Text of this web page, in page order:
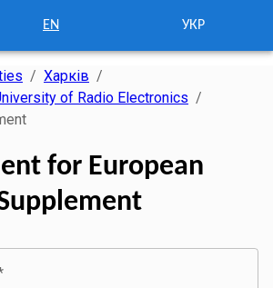
EN УКР
/ Харків /
of Radio Electronics /
for European